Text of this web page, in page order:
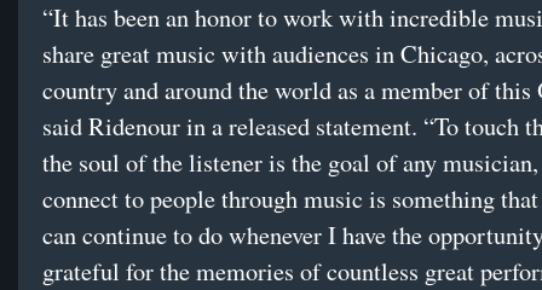
“It has been an honor to work with incredible
share great music with audiences in Chicago,
country and around the world as a member of this
said Ridenour in a released statement. “To touch
the soul of the listener is the goal of any
connect to people through music is something
can continue to do whenever I have the
grateful for the memories of countless great